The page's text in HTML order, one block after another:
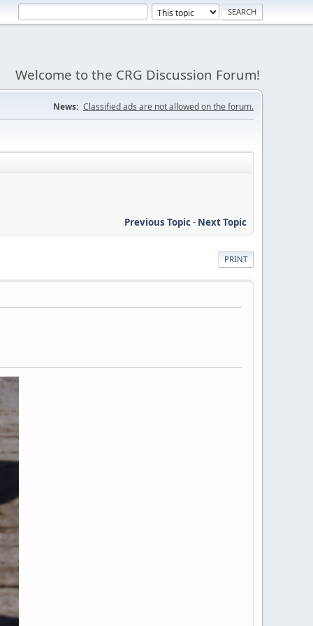
Welcome to the CRG Discussion Forum!
News: Classified ads are not allowed on the forum.
Previous Topic- Next Topic
PRINT